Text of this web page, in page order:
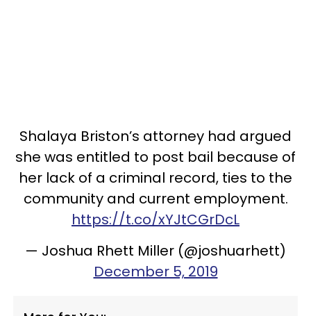
Shalaya Briston’s attorney had argued
she was entitled to post bail because of
her lack of a criminal record, ties to the
community and current employment.
https://t.co/xYJtCGrDcL
— Joshua Rhett Miller (@joshuarhett)
December 5, 2019